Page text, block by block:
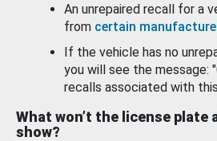
An unrepaired recall for a
from certain
If the vehicle has no
you will see the message:
recalls associated with
What won’t the license plate
show?